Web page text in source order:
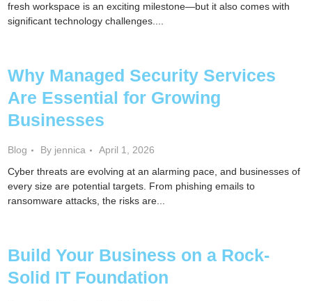
fresh workspace is an exciting milestone—but it also comes with
significant technology challenges....
Why Managed Security Services
Are Essential for Growing
Businesses
Blog By jennica
April 1, 2026
Cyber threats are evolving at an alarming pace, and businesses of
every size are potential targets. From phishing emails to
ransomware attacks, the risks are...
Build Your Business on a Rock-
Solid IT Foundation